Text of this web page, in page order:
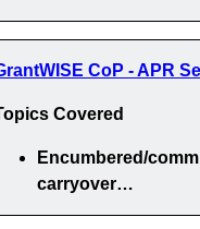
CoP - APR
Covered
Encumbered/
carryover…